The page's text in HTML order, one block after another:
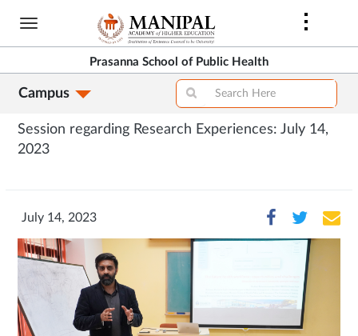
Skip
content
Prasanna School of Public Health
Campus
Session regarding Research Experiences: July 14,
2023
July 14, 2023